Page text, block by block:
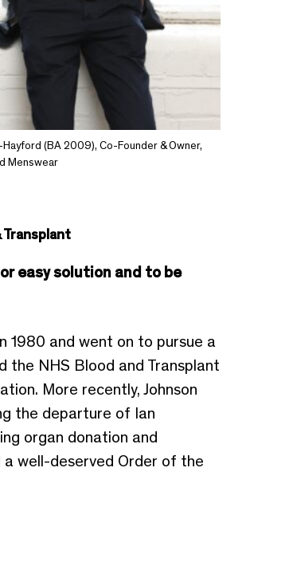
(BA 2009), Co-Founder & Owner,
Menswear
Transplant
easy solution and to be
1980 and went on to pursue a
the NHS Blood and Transplant
More recently, Johnson
the departure of Ian
organ donation and
a well-deserved Order of the